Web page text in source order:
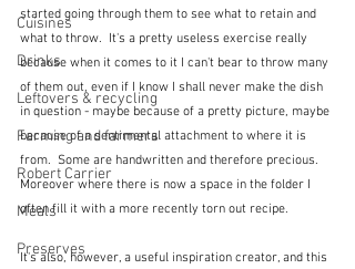
Cuisines
Drinks
Leftovers & recycling
Farming and farmers
Robert Carrier
Meals
Preserves
started going through them to see what to retain and
what to throw.  It's a pretty useless exercise really
because when it comes to it I can't bear to throw many
of them out, even if I know I shall never make the dish
in question - maybe because of a pretty picture, maybe
because of a sentimental attachment to where it is
from.  Some are handwritten and therefore precious.
Moreover where there is now a space in the folder I
often fill it with a more recently torn out recipe.
It's also, however, a useful inspiration creator, and this